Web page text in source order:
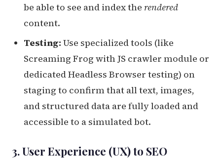
be able to see and index the rendered
content.
Testing: Use specialized tools (like
Screaming Frog with JS crawler module or
dedicated Headless Browser testing) on
staging to confirm that all text, images,
and structured data are fully loaded and
accessible to a simulated bot.
3. User Experience (UX) to SEO